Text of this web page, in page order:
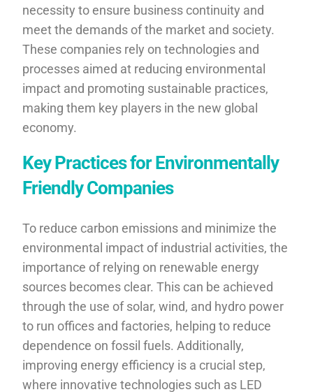
necessity to ensure business continuity and
meet the demands of the market and society.
These companies rely on technologies and
processes aimed at reducing environmental
impact and promoting sustainable practices,
making them key players in the new global
economy.
Key Practices for Environmentally
Friendly Companies
To reduce carbon emissions and minimize the
environmental impact of industrial activities, the
importance of relying on renewable energy
sources becomes clear. This can be achieved
through the use of solar, wind, and hydro power
to run offices and factories, helping to reduce
dependence on fossil fuels. Additionally,
improving energy efficiency is a crucial step,
where innovative technologies such as LED